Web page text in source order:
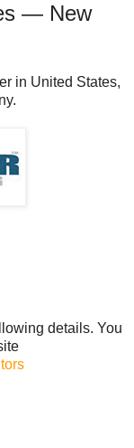
— New
in United States,
details. You